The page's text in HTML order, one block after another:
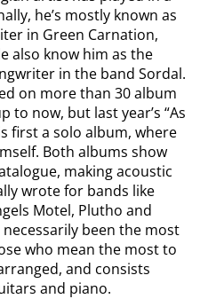
he’s mostly known as
in Green Carnation,
also know him as the
in the band Sordal.
on more than 30 album
to now, but last year’s “As
first a solo album, where
Both albums show
making acoustic
wrote for bands like
Motel, Plutho and
necessarily been the most
who mean the most to
and consists
and piano.